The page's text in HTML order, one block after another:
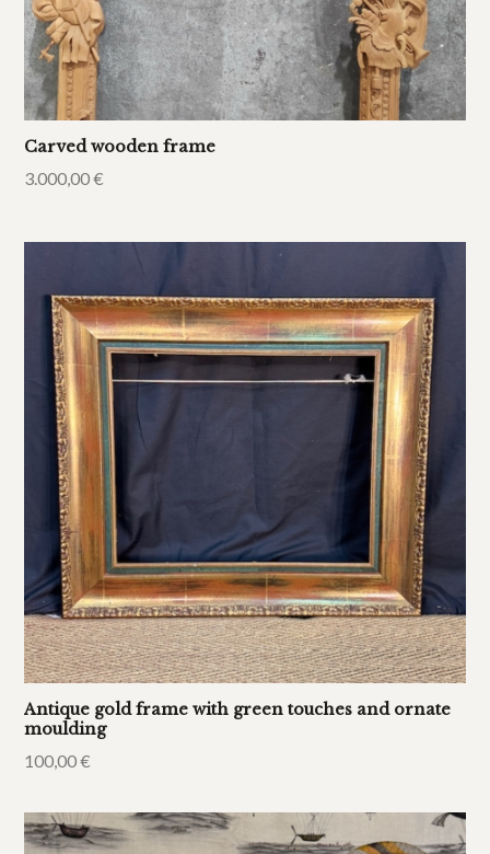
Carved wooden frame
3.000,00€
Antique gold frame with green touches and ornate
moulding
100,00€